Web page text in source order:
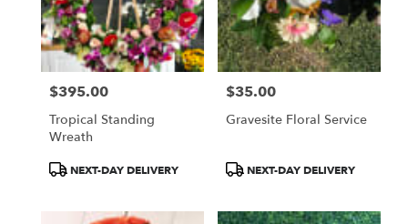
Price:
$395.00
Tropical Standing
Wreath
ProductNEXT-DAY DELIVERY
Price:
$35.00
Gravesite Floral Service
ProductNEXT-DAY DELIVERY